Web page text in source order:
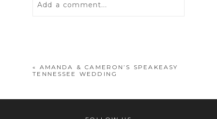
Add a comment...
«
AMANDA & CAMERON’S SPEAKEASY
TENNESSEE WEDDING